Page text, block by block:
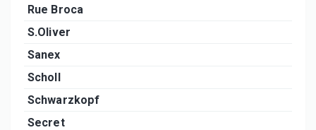
Rue Broca
S.Oliver
Sanex
Scholl
Schwarzkopf
Secret